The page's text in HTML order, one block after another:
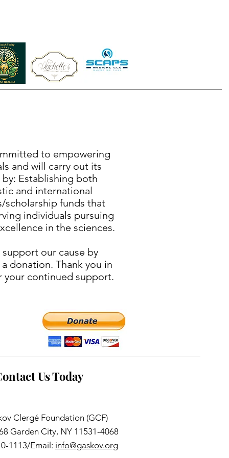
to empowering
and will carry out its
Establishing both
and international
scholarship funds that
individuals pursuing
in the sciences.
support our cause by
donation. Thank you in
your continued support.
Us Today
Clergé Foundation (GCF)
Garden City, NY 11531-4068
1113/Email: info@gaskov.org